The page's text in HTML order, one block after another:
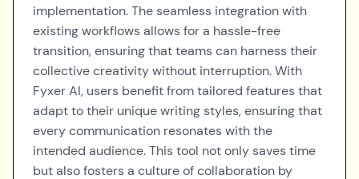
implementation. The seamless integration with
existing workflows allows for a hassle-free
transition, ensuring that teams can harness their
collective creativity without interruption. With
Fyxer AI, users benefit from tailored features that
adapt to their unique writing styles, ensuring that
every communication resonates with the
intended audience. This tool not only saves time
but also fosters a culture of collaboration by